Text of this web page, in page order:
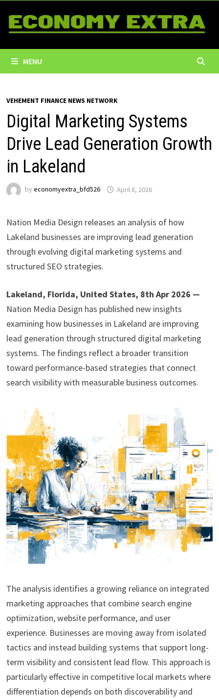
content
MENU
VEHEMENT FINANCE NEWS NETWORK
Digital Marketing Systems
Drive Lead Generation Growth
in Lakeland
by economyextra_bfd526 April 8, 2026
Nation Media Design releases an analysis of how
Lakeland businesses are improving lead generation
through evolving digital marketing systems and
structured SEO strategies.
Lakeland, Florida, United States, 8th Apr 2026 —
Nation Media Design has published new insights
examining how businesses in Lakeland are improving
lead generation through structured digital marketing
systems. The findings reflect a broader transition
toward performance-based strategies that connect
search visibility with measurable business outcomes.
The analysis identifies a growing reliance on integrated
marketing approaches that combine search engine
optimization, website performance, and user
experience. Businesses are moving away from isolated
tactics and instead building systems that support long-
term visibility and consistent lead flow. This approach is
particularly effective in competitive local markets where
differentiation depends on both discoverability and